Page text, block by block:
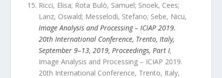
Ricci, Elisa; Rota Bulò, Samuel; Snoek, Cees;
Lanz, Oswald; Messelodi, Stefano; Sebe, Nicu,
Image Analysis and Processing – ICIAP 2019.
20th International Conference, Trento, Italy,
September 9–13, 2019, Proceedings, Part I,
Image Analysis and Processing – ICIAP 2019.
20th International Conference, Trento, Italy,